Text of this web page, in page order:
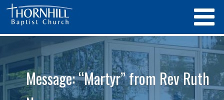
Message: “Martyr” from Rev Ruth